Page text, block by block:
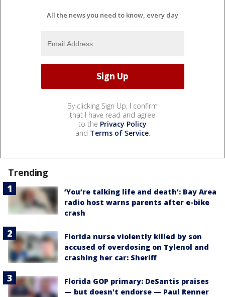
All the news you need to know, every day
By clicking Sign Up, I confirm
that I have read and agree
to the Privacy Policy
and Terms of Service.
Trending
‘You’re talking life and death’: Bay Area
radio host warns parents after e-bike
crash
Florida nurse violently killed by son
accused of overdosing on Tylenol and
crashing her car: Sheriff
Florida GOP primary: DeSantis praises
— but doesn't endorse — Paul Renner